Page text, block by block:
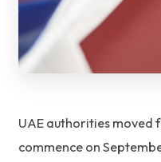
UAE authorities moved
commence on